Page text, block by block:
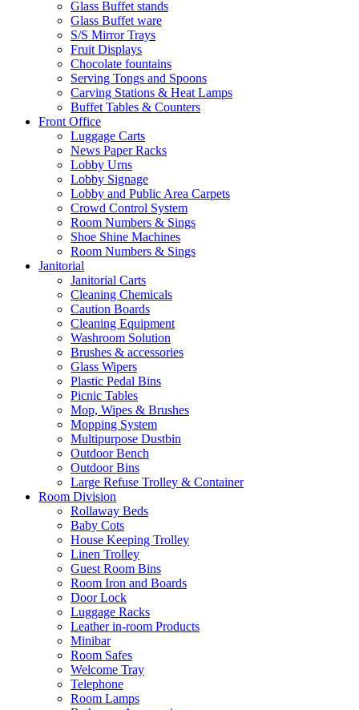
Glass Buffet stands
Glass Buffet ware
S/S Mirror Trays
Fruit Displays
Chocolate fountains
Serving Tongs and Spoons
Carving Stations & Heat Lamps
Buffet Tables & Counters
Front Office
Luggage Carts
News Paper Racks
Lobby Urns
Lobby Signage
Lobby and Public Area Carpets
Crowd Control System
Room Numbers & Sings
Shoe Shine Machines
Room Numbers & Sings
Janitorial
Janitorial Carts
Cleaning Chemicals
Caution Boards
Cleaning Equipment
Washroom Solution
Brushes & accessories
Glass Wipers
Plastic Pedal Bins
Picnic Tables
Mop, Wipes & Brushes
Mopping System
Multipurpose Dustbin
Outdoor Bench
Outdoor Bins
Large Refuse Trolley & Container
Room Division
Rollaway Beds
Baby Cots
House Keeping Trolley
Linen Trolley
Guest Room Bins
Room Iron and Boards
Door Lock
Luggage Racks
Leather in-room Products
Minibar
Room Safes
Welcome Tray
Telephone
Room Lamps